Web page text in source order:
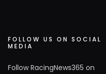
FOLLOW US ON SOCIAL
MEDIA
Follow RacingNews365 on